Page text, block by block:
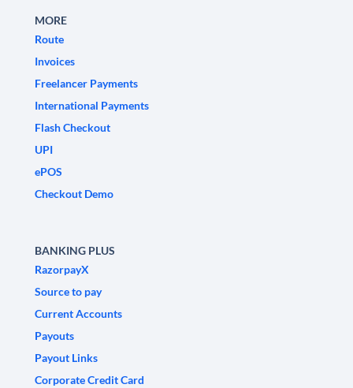
MORE
Route
Invoices
Freelancer Payments
International Payments
Flash Checkout
UPI
ePOS
Checkout Demo
BANKING PLUS
RazorpayX
Source to pay
Current Accounts
Payouts
Payout Links
Corporate Credit Card